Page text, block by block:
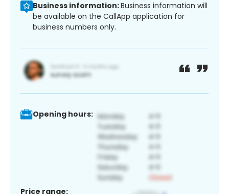
Business information:Business information will
be available on the CallApp application for
business numbers only.
Opening hours:
Price range: